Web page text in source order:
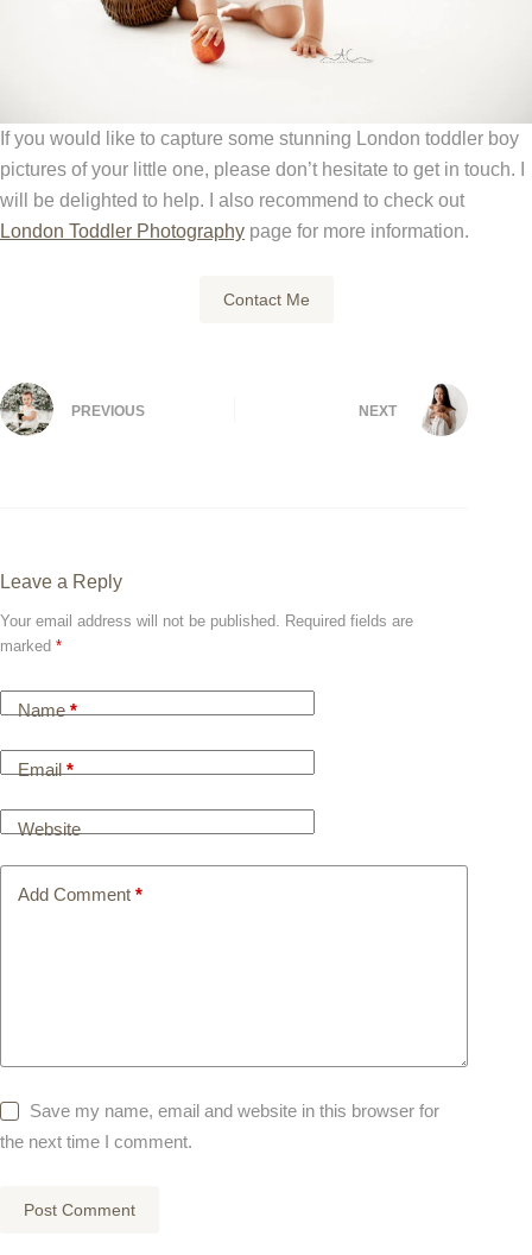
If you would like to capture some stunning London toddler boy
pictures of your little one, please don’t hesitate to get in touch. I
will be delighted to help. I also recommend to check out
London Toddler Photography page for more information.
Contact Me
PREVIOUS NEXT
Leave a Reply
Your email address will not be published. Required fields are
marked *
Name*
Email*
Website
Add Comment *
Save my name, email and website in this browser for
the next time I comment.
Post Comment